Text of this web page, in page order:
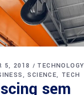
5, 2018
TECHNOLOGY
SCIENCE TECH
sem